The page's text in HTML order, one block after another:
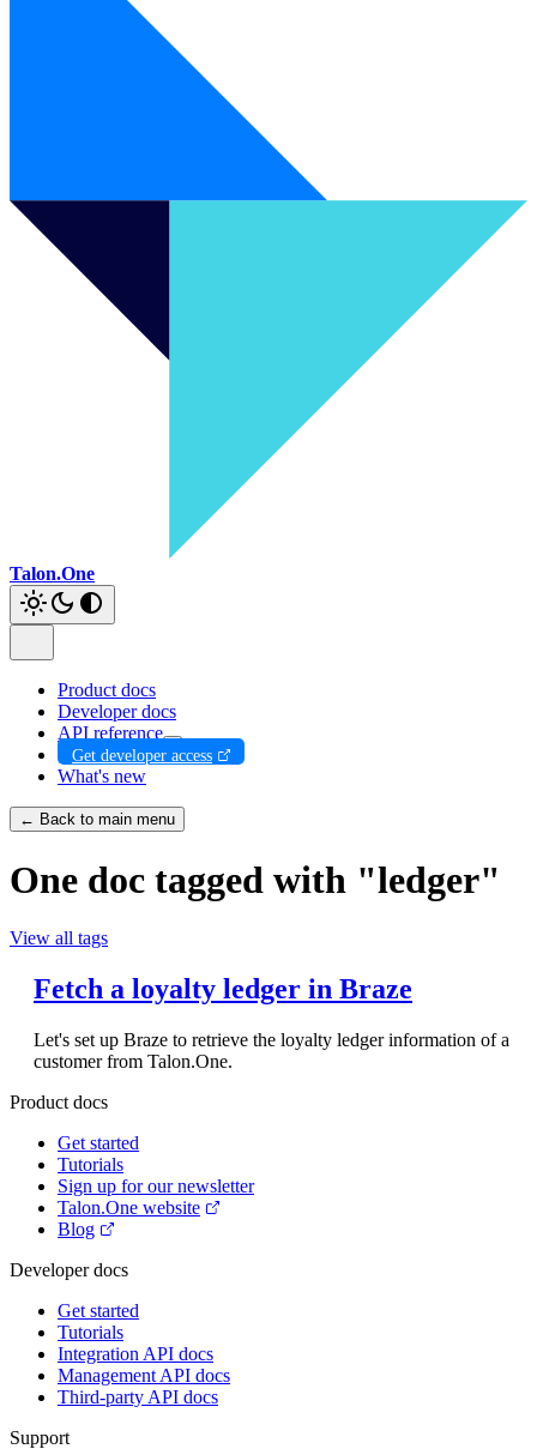
Talon.One
Product docs
Developer docs
API reference
Get developer access
What's new
← Back to main menu
One doc tagged with "ledger"
View all tags
Fetch a loyalty ledger in Braze
Let's set up Braze to retrieve the loyalty ledger information of a
customer from Talon.One.
Product docs
Get started
Tutorials
Sign up for our newsletter
Talon.One website
Blog
Developer docs
Get started
Tutorials
Integration API docs
Management API docs
Third-party API docs
Support